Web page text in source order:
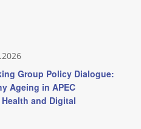
Group Policy Dialogue:
Ageing in APEC
and Digital